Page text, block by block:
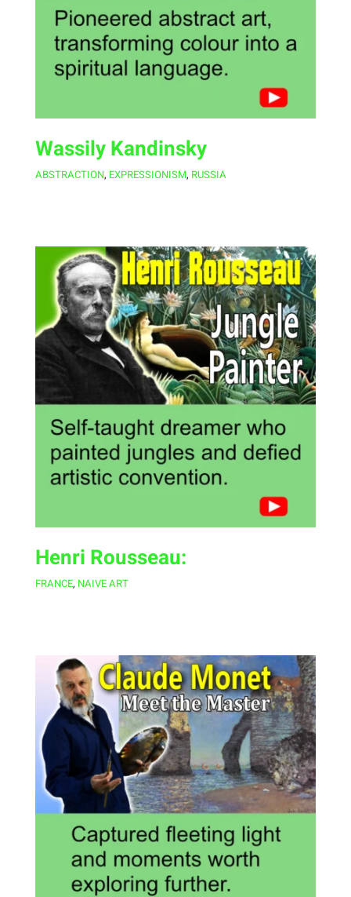
Wassily Kandinsky
ABSTRACTION, EXPRESSIONISM, RUSSIA
Henri Rousseau:
FRANCE, NAIVE ART